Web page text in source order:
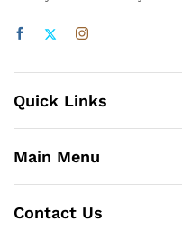
Quick Links
Main Menu
Contact Us